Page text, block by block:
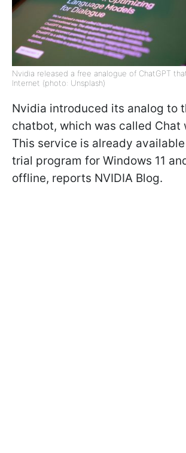
Nvidia released a free analogue of ChatGPT
Internet (photo: Unsplash)
Nvidia introduced its analog to
chatbot, which was called Chat
This service is already
trial program for Windows 11
offline, reports NVIDIA Blog.